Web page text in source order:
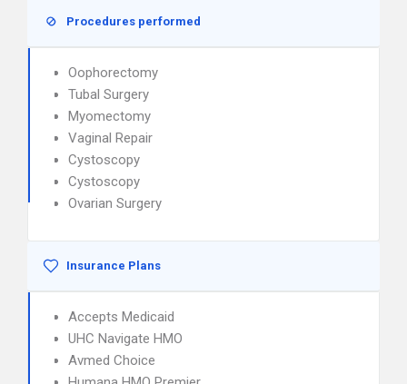
Procedures performed
Oophorectomy
Tubal Surgery
Myomectomy
Vaginal Repair
Cystoscopy
Cystoscopy
Ovarian Surgery
Insurance Plans
Accepts Medicaid
UHC Navigate HMO
Avmed Choice